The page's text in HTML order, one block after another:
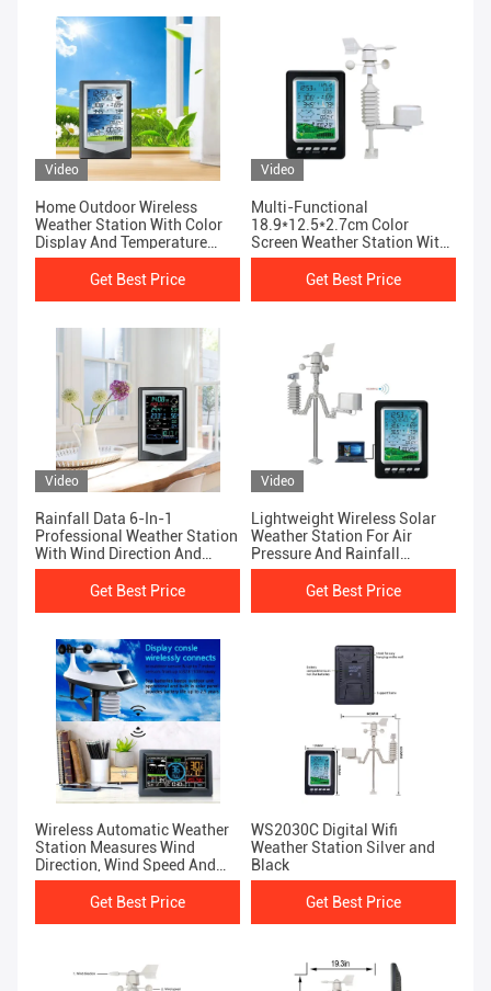
Video
Home Outdoor Wireless
Weather Station With Color
Display And Temperature
Forecast
Get Best Price
Video
Multi-Functional
18.9*12.5*2.7cm Color
Screen Weather Station With
Powerful Functions
Get Best Price
Video
Rainfall Data 6-In-1
Professional Weather Station
With Wind Direction And
Speed Display
Get Best Price
Video
Lightweight Wireless Solar
Weather Station For Air
Pressure And Rainfall
Measurement
Get Best Price
Wireless Automatic Weather
Station Measures Wind
Direction, Wind Speed And
Rainfall Weather Forecast
Get Best Price
WS2030C Digital Wifi
Weather Station Silver and
Black
Get Best Price